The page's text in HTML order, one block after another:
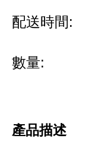
配送時間:
數量:
產品描述